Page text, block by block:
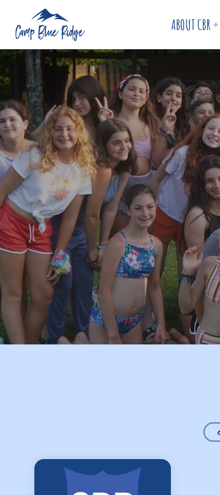
ABOUT CBR